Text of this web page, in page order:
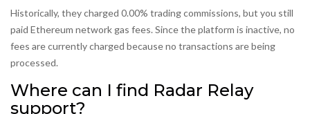
Historically, they charged 0.00% trading commissions, but you still
paid Ethereum network gas fees. Since the platform is inactive, no
fees are currently charged because no transactions are being
processed.
Where can I find Radar Relay
support?